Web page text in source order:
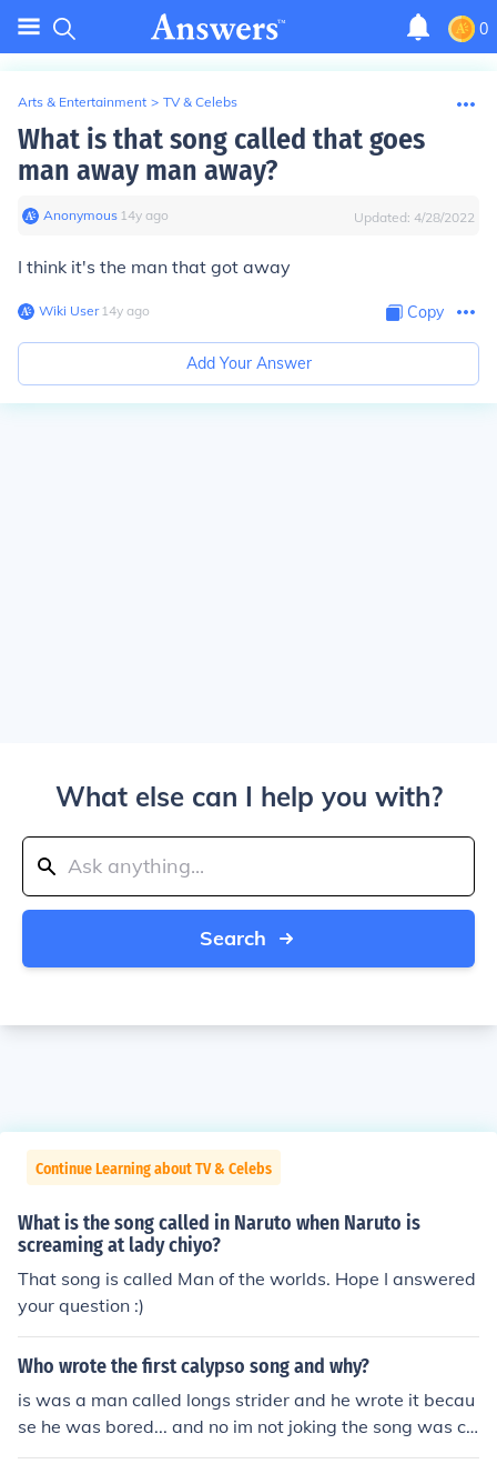
0
Arts & Entertainment > TV & Celebs
What is that song called that goes
man away man away?
Anonymous∙ 14y ago Updated: 4/28/2022
I think it's the man that got away
Wiki User∙14y ago Copy
Add Your Answer
What else can I help you with?
Search
Continue Learning about TV & Celebs
What is the song called in Naruto when Naruto is
screaming at lady chiyo?
That song is called Man of the worlds. Hope I answered
your question :)
Who wrote the first calypso song and why?
is was a man called longs strider and he wrote it becau
se he was bored... and no im not joking the song was ca
lled "parrot in my ear"